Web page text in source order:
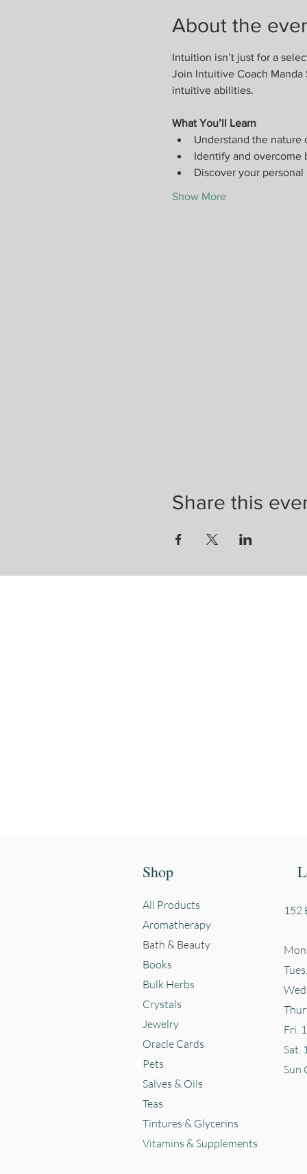
About the
Intuition isn’t just for a
Join Intuitive Coach
intuitive abilities.
What You’ll Learn
Understand the
Identify and overcome
Discover your
Show More
Share this
Shop
All Products
Aromatherapy
Bath & Beauty
Books
Bulk Herbs
Crystals
Jewelry
Oracle Cards
Pets
Salves & Oils
Teas
Tintures & Glycerins
Vitamins & Supplements
152
Fri.
Sat.
Sun